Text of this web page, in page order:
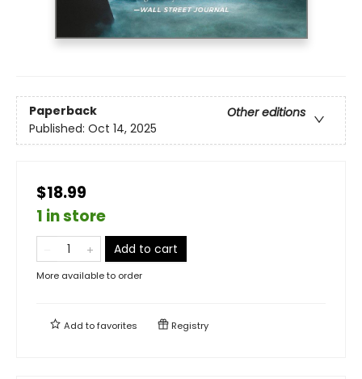
Paperback
Other editions
Published: Oct 14, 2025
$18.99
1 in store
Add to cart
More available to order
Add tofavorites Registry